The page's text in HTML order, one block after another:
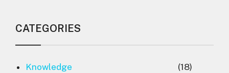
CATEGORIES
Knowledge (18)